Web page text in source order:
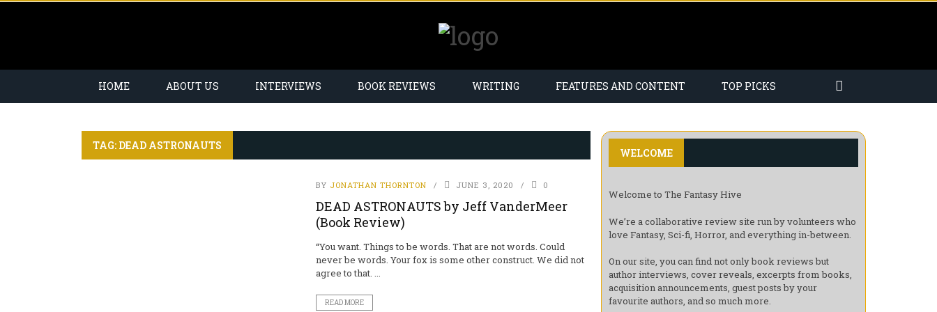
HOME ABOUT US INTERVIEWS BOOK REVIEWS WRITING FEATURES AND CONTENT TOP PICKS
TAG: DEAD ASTRONAUTS
BY JONATHAN THORNTON JUNE 3, 2020 0
DEAD ASTRONAUTS by Jeff VanderMeer
(Book Review)
“You want. Things to be words. That are not words. Could
never be words. Your fox is some other construct. We did not
agree to that. ...
READ MORE
WELCOME
Welcome to The Fantasy Hive
We’re a collaborative review site run by volunteers who
love Fantasy, Sci-fi, Horror, and everything in-between.
On our site, you can find not only book reviews but
author interviews, cover reveals, excerpts from books,
acquisition announcements, guest posts by your
favourite authors, and so much more.